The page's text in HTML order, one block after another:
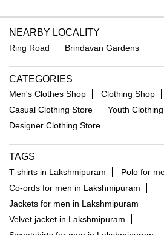
NEARBY LOCALITY
Ring Road Brindavan Gardens
CATEGORIES
Men's Clothes Shop
Clothing Shop
Casual Clothing Store
Youth
Designer Clothing Store
TAGS
T-shirts in Lakshmipuram
Polo for
Co-ords for men in Lakshmipuram
Jackets for men in Lakshmipuram
Velvet jacket in Lakshmipuram